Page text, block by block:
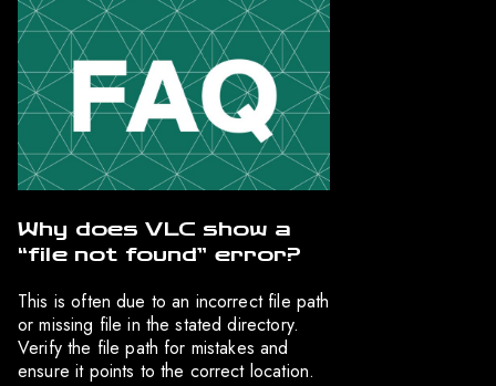
Why does VLC show a
“file not found” error?
This is often due to an incorrect file path
or missing file in the stated directory.
Verify the file path for mistakes and
ensure it points to the correct location.